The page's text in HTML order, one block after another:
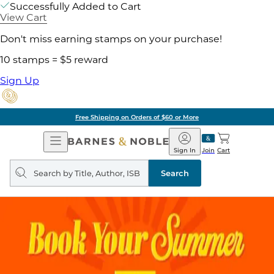
Successfully Added to Cart
View Cart
Don't miss earning stamps on your purchase!
10 stamps = $5 reward
Sign Up
Free Shipping on Orders of $60 or More
Open
Navigation
Barnes
&
Noble
Join
Sign In Cart
Search
query
Search